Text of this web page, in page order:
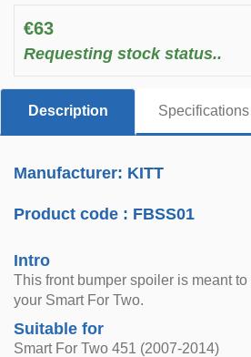
€63
Requesting stock status..
Description Specifications
Manufacturer: KITT
Product code : FBSS01
Intro
This front bumper spoiler is meant
your Smart For Two.
Suitable for
Smart For Two 451 (2007-2014)